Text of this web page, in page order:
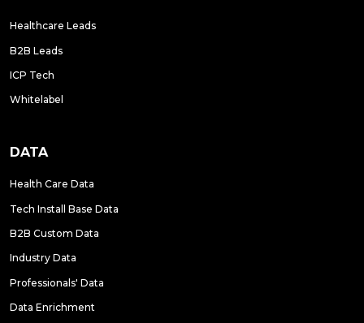
Healthcare Leads
B2B Leads
ICP Tech
Whitelabel
DATA
Health Care Data
Tech Install Base Data
B2B Custom Data
Industry Data
Professionals' Data
Data Enrichment